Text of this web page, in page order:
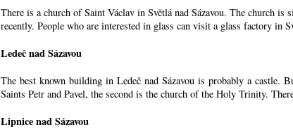
There is a church of Saint Václav in Světlá nad Sázavou. The church is
recently. People who are interested in glass can visit a glass factory in
Ledeč nad Sázavou
The best known building in Ledeč nad Sázavou is probably a castle.
Saints Petr and Pavel, the second is the church of the Holy Trinity.
Lipnice nad Sázavou